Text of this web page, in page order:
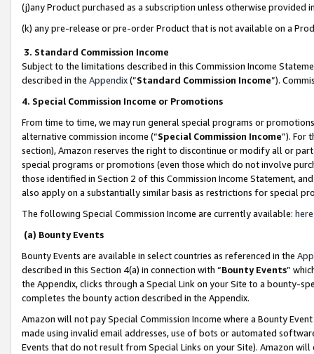
(j)any Product purchased as a subscription unless otherwise provided
(k) any pre-release or pre-order Product that is not available on a
3. Standard Commission Income
Subject to the limitations described in this Commission Income
described in the Appendix(”Standard Commission Income”).
4. Special Commission Income or Promotions
From time to time, we may run general special programs or
alternative commission income (“Special Commission Income”). For
section), Amazon reserves the right to discontinue or modify all or
special programs or promotions (even those which do not involve
those identified in Section 2 of this Commission Income Statement,
also apply on a substantially similar basis as restrictions for special
The following Special Commission Income are currently available: here
(a) Bounty Events
Bounty Events are available in select countries as referenced in the
described in this Section 4(a) in connection with “Bounty Events”
the Appendix, clicks through a Special Link on your Site to a bounty-
completes the bounty action described in the Appendix.
Amazon will not pay Special Commission Income where a Bounty
made using invalid email addresses, use of bots or automated
Events that do not result from Special Links on your Site). Amazon